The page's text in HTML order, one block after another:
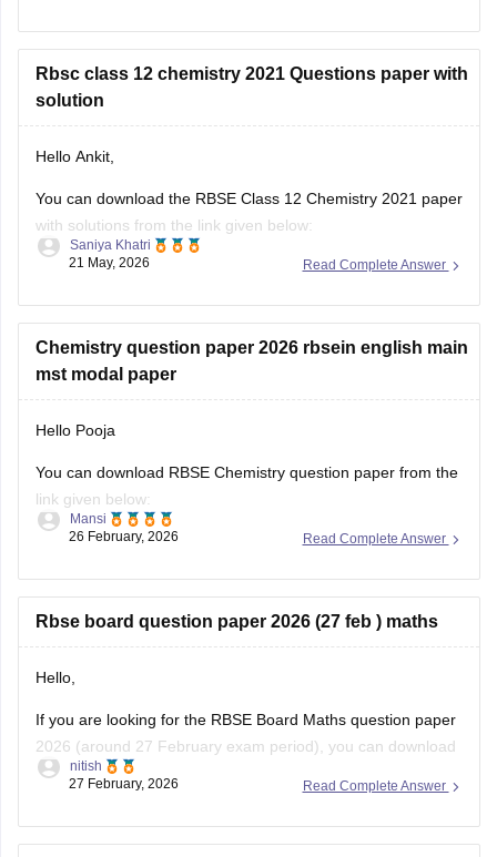
12th-question-paper-2026
Rbsc class 12 chemistry 2021 Questions paper with
solution
Hello Ankit,
You can download the RBSE Class 12 Chemistry 2021 paper
with solutions from the link given below:
https://school.careers360.com/boards/rbse/rbse-class-12-
Read Complete Answer
Saniya Khatri
21 May, 2026
Chemistry question paper 2026 rbsein english main
mst modal paper
Hello Pooja
You can download RBSE Chemistry question paper from the
link given below:
https://school.careers360.com/boards/rbse/rajasthan-class-
Read Complete Answer
Mansi
26 February, 2026
Rbse board question paper 2026 (27 feb ) maths
Hello,
If you are looking for the RBSE Board Maths question paper
2026 (around 27 February exam period), you can download
the official question papers from Careers360 after the exam
You can download the RBSE Class 10 Question Paper 2026
Read Complete Answer
nitish
27 February, 2026